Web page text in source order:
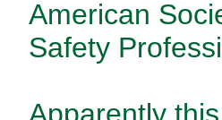
American
Safety